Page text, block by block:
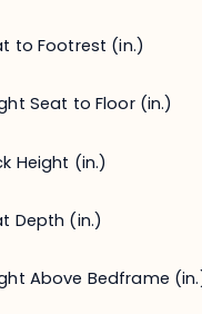
to Footrest (in.)
Seat to Floor (in.)
Height (in.)
Depth (in.)
Above Bedframe